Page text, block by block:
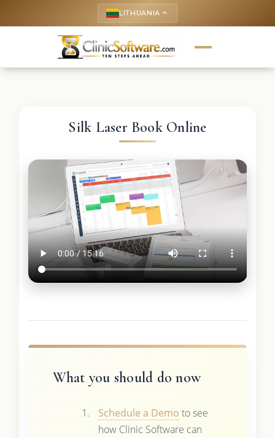
LITHUANIA keyboard_arrow_up
Silk Laser Book Online
What you should do now
Schedule a Demo to see
how Clinic Software can